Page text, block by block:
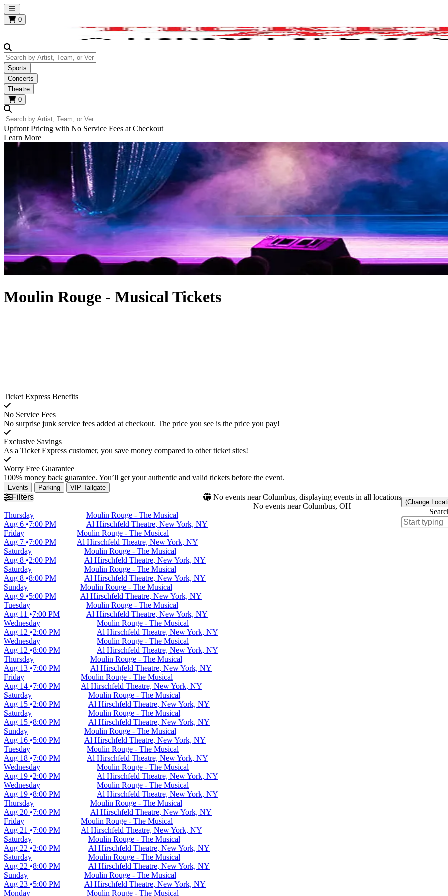
Open main menu
0
Search by Artist, Team, or Venue
Sports
Concerts
Theatre
0
Search by Artist, Team, or Venue
Upfront Pricing with No Service Fees at Checkout
Learn More
Moulin Rouge - Musical Tickets
Ticket Express Benefits
No Service Fees
No surprise junk service fees added at checkout. The price you see is the price you pay!
Exclusive Savings
As a Ticket Express customer, you save money compared to other ticket sites!
Worry Free Guarantee
100% money back guarantee. You’ll get your authentic and valid tickets before the event.
Events Parking VIP Tailgate
Filters
No events near Columbus, displaying events in all locations
No events near Columbus, OH
(Change
Thursday
Aug 6
7:00 PM
Moulin Rouge - The Musical
Al Hirschfeld Theatre, New York, NY
Friday
Aug 7
7:00 PM
Moulin Rouge - The Musical
Al Hirschfeld Theatre, New York, NY
Saturday
Aug 8
2:00 PM
Moulin Rouge - The Musical
Al Hirschfeld Theatre, New York, NY
Saturday
Aug 8 8:00 PM
Moulin Rouge - The Musical
Al Hirschfeld Theatre, New York, NY
Sunday
Aug 9
5:00 PM
Moulin Rouge - The Musical
Al Hirschfeld Theatre, New York, NY
Tuesday
Aug 11
7:00 PM
Moulin Rouge - The Musical
Al Hirschfeld Theatre, New York, NY
Wednesday
Aug 12
2:00 PM
Moulin Rouge - The Musical
Al Hirschfeld Theatre, New York, NY
Wednesday
Aug 12
8:00 PM
Moulin Rouge - The Musical
Al Hirschfeld Theatre, New York, NY
Thursday
Aug 13
7:00 PM
Moulin Rouge - The Musical
Al Hirschfeld Theatre, New York, NY
Friday
Aug 14
7:00 PM
Moulin Rouge - The Musical
Al Hirschfeld Theatre, New York, NY
Saturday
Aug 15
2:00 PM
Moulin Rouge - The Musical
Al Hirschfeld Theatre, New York, NY
Saturday
Aug 15 8:00 PM
Moulin Rouge - The Musical
Al Hirschfeld Theatre, New York, NY
Sunday
Aug 16
5:00 PM
Moulin Rouge - The Musical
Al Hirschfeld Theatre, New York, NY
Tuesday
Aug 18
7:00 PM
Moulin Rouge - The Musical
Al Hirschfeld Theatre, New York, NY
Wednesday
Aug 19
2:00 PM
Moulin Rouge - The Musical
Al Hirschfeld Theatre, New York, NY
Wednesday
Aug 19 8:00 PM
Moulin Rouge - The Musical
Al Hirschfeld Theatre, New York, NY
Thursday
Aug 20
7:00 PM
Moulin Rouge - The Musical
Al Hirschfeld Theatre, New York, NY
Friday
Aug 21
7:00 PM
Moulin Rouge - The Musical
Al Hirschfeld Theatre, New York, NY
Saturday
Aug 22
2:00 PM
Moulin Rouge - The Musical
Al Hirschfeld Theatre, New York, NY
Saturday
Aug 22
8:00 PM
Moulin Rouge - The Musical
Al Hirschfeld Theatre, New York, NY
Sunday
Aug 23
5:00 PM
Moulin Rouge - The Musical
Al Hirschfeld Theatre, New York, NY
Monday
Moulin Rouge - The Musical